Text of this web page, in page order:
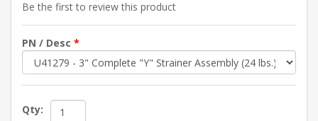
Be the first to review this product
PN / Desc *
Qty: